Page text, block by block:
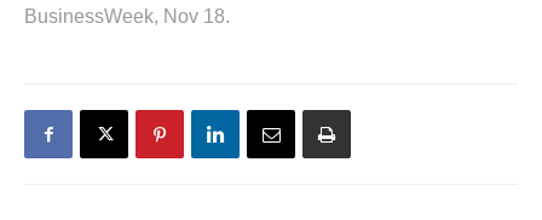
BusinessWeek, Nov 18.